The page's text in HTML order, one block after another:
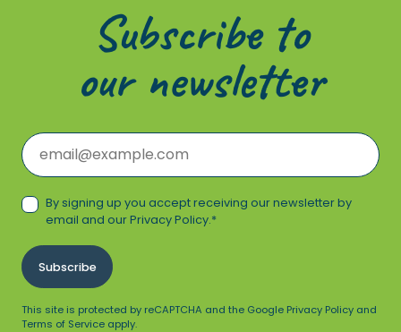
Subscribe to
our newsletter
Email*
Consent*
By signing up you accept receiving our newsletter by
email and ourPrivacy Policy.*
Subscribe
This site is protected by reCAPTCHA and the Google Privacy Policy and
Terms of Service apply.